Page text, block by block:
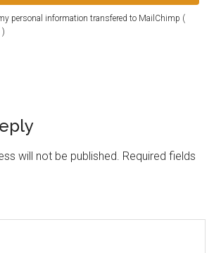
my personal information transfered to MailChimp (
)
will not be published. Required fields